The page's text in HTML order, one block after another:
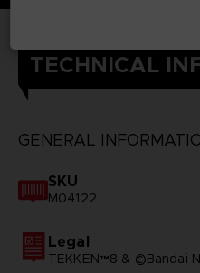
TECHNICAL
GENERAL
SKU
M04122
Legal
TEKKEN™8 & ©Bandai